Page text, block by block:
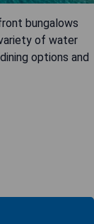
bungalows
of water
options and